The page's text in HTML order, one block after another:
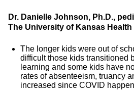
Dr. Danielle Johnson, Ph.D.,
The University of Kansas Health
The longer kids were out of
difficult those kids transitioned
learning and some kids have
rates of absenteeism, truancy
increased since COVID